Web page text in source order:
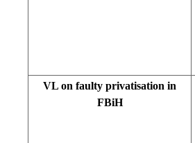
VL on faulty privatisation in
FBiH